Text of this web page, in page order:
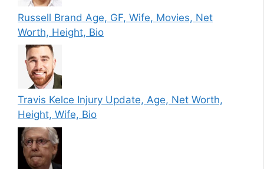
Russell Brand Age, GF, Wife, Movies, Net
Worth, Height, Bio
Travis Kelce Injury Update, Age, Net Worth,
Height, Wife, Bio